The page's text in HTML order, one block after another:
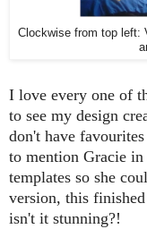
Clockwise from top left:
I love every one of
to see my design
don't have
to mention Gracie in
templates so she
version, this
isn't it stunning?!